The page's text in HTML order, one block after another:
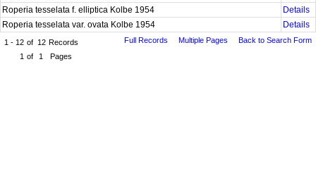
Roperia tesselata f. elliptica Kolbe 1954
Details
Roperia tesselata var. ovata Kolbe 1954
Details
1 - 12 of 12 Records
1 of 1 Pages
Full Records Multiple Pages Back to Search Form